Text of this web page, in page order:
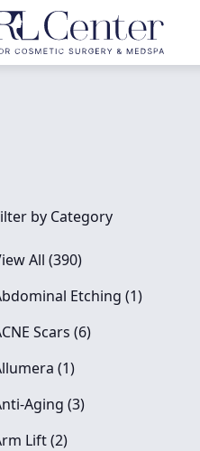
by Category
All (390)
Etching (1Posts
)
Scars (6Posts
)
(1Posts
)
Aging (3Posts
)
Lift (2Posts
)